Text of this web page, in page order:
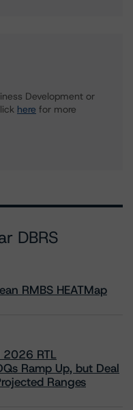
Development or
here for more
DBRS
RMBS HEATMap
2026 RTL
Ramp Up, but Deal
Ranges